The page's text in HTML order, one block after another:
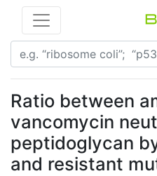
Ratio between
vancomycin
peptidoglycan
and resistant